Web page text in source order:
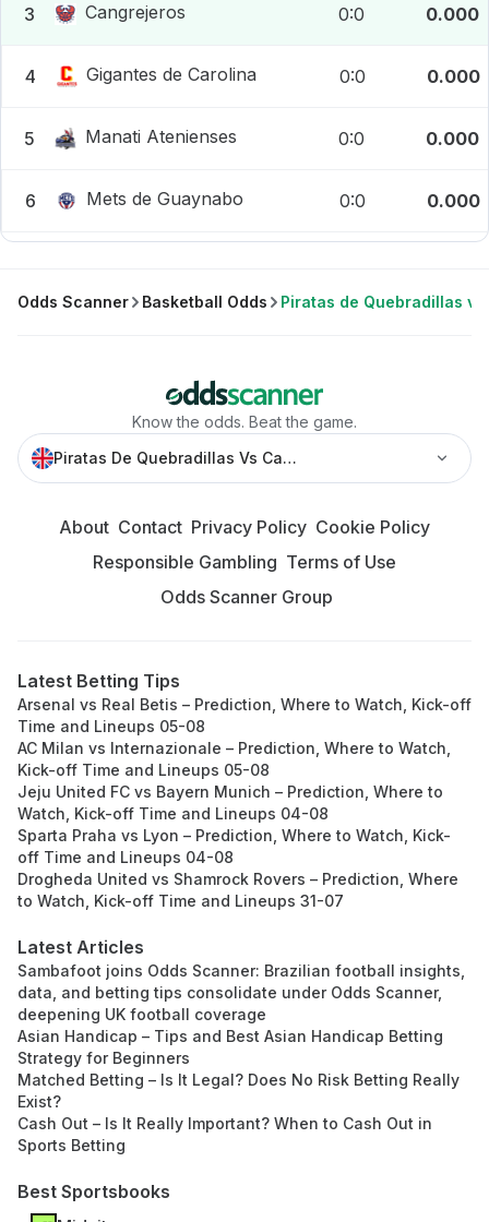
3 Cangrejeros 0:0 0.000
4 Gigantes de Carolina 0:0 0.000
5 Manati Atenienses 0:0 0.000
6 Mets de Guaynabo 0:0 0.000
Odds Scanner Basketball Odds Piratas de Quebradillas
Know the odds. Beat the game.
Piratas De Quebradillas Vs Cangrejeros » Best Odds
About Contact Privacy Policy Cookie Policy
Responsible Gambling Terms of Use
Odds Scanner Group
Latest Betting Tips
Arsenal vs Real Betis – Prediction, Where to Watch, Kick-off
Time and Lineups 05-08
AC Milan vs Internazionale – Prediction, Where to Watch,
Kick-off Time and Lineups 05-08
Jeju United FC vs Bayern Munich – Prediction, Where to
Watch, Kick-off Time and Lineups 04-08
Sparta Praha vs Lyon – Prediction, Where to Watch, Kick-
off Time and Lineups 04-08
Drogheda United vs Shamrock Rovers – Prediction, Where
to Watch, Kick-off Time and Lineups 31-07
Latest Articles
Sambafoot joins Odds Scanner: Brazilian football insights,
data, and betting tips consolidate under Odds Scanner,
deepening UK football coverage
Asian Handicap – Tips and Best Asian Handicap Betting
Strategy for Beginners
Matched Betting – Is It Legal? Does No Risk Betting Really
Exist?
Cash Out – Is It Really Important? When to Cash Out in
Sports Betting
Best Sportsbooks